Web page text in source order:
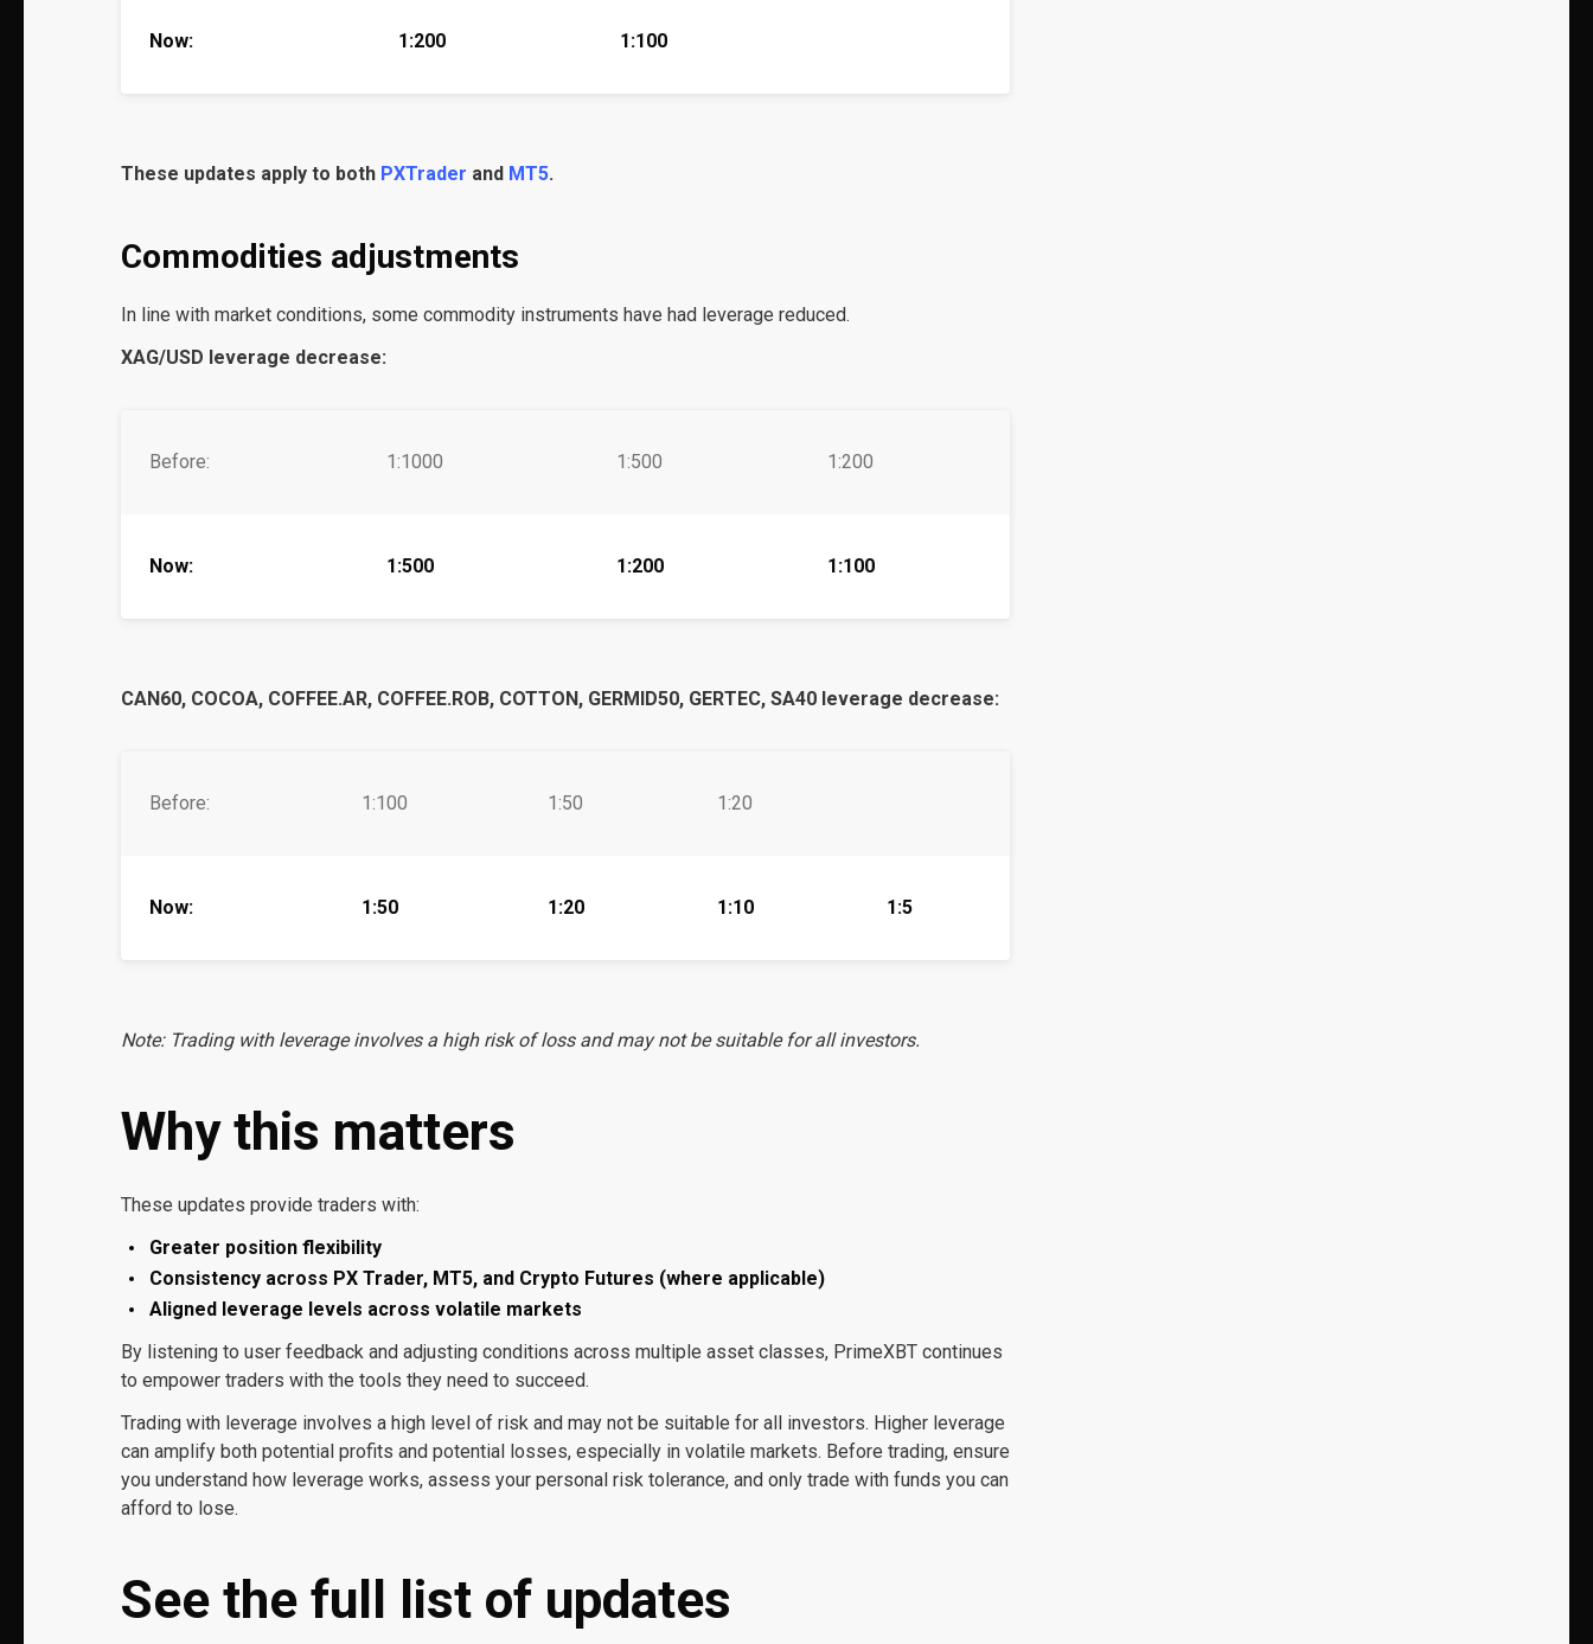
Now: 1:200 1:100
These updates apply to both PXTrader and MT5.
Commodities adjustments
In line with market conditions, some commodity instruments have had leverage reduced.
XAG/USD leverage decrease:
Before: 1:1000 1:500 1:200
Now: 1:500 1:200 1:100
CAN60, COCOA, COFFEE.AR, COFFEE.ROB, COTTON, GERMID50, GERTEC, SA40 leverage decrease:
Before: 1:100 1:50 1:20
Now: 1:50 1:20 1:10 1:5
Note: Trading with leverage involves a high risk of loss and may not be suitable for all investors.
Why this matters
These updates provide traders with:
Greater position flexibility
Consistency across PX Trader, MT5, and Crypto Futures (where applicable)
Aligned leverage levels across volatile markets
By listening to user feedback and adjusting conditions across multiple asset classes, PrimeXBT continues
to empower traders with the tools they need to succeed.
Trading with leverage involves a high level of risk and may not be suitable for all investors. Higher leverage
can amplify both potential profits and potential losses, especially in volatile markets. Before trading, ensure
you understand how leverage works, assess your personal risk tolerance, and only trade with funds you can
afford to lose.
See the full list of updates